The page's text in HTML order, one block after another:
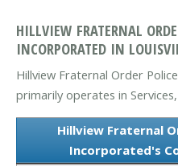
HILLVIEW FRATERNAL
INCORPORATED IN
Hillview Fraternal Order
primarily operates in
Hillview Fraternal
Incorporated's